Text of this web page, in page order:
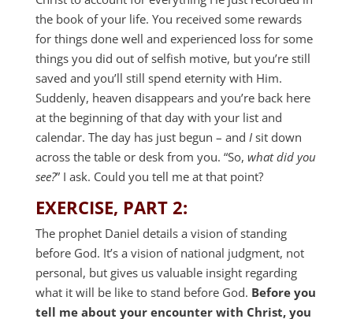
the book of your life. You received some rewards
for things done well and experienced loss for some
things you did out of selfish motive, but you’re still
saved and you’ll still spend eternity with Him.
Suddenly, heaven disappears and you’re back here
at the beginning of that day with your list and
calendar. The day has just begun – and Isit down
across the table or desk from you. “So, what did you
see?” I ask. Could you tell me at that point?
EXERCISE, PART 2:
The prophet Daniel details a vision of standing
before God. It’s a vision of national judgment, not
personal, but gives us valuable insight regarding
what it will be like to stand before God. Before you
tell me about your encounter with Christ, you